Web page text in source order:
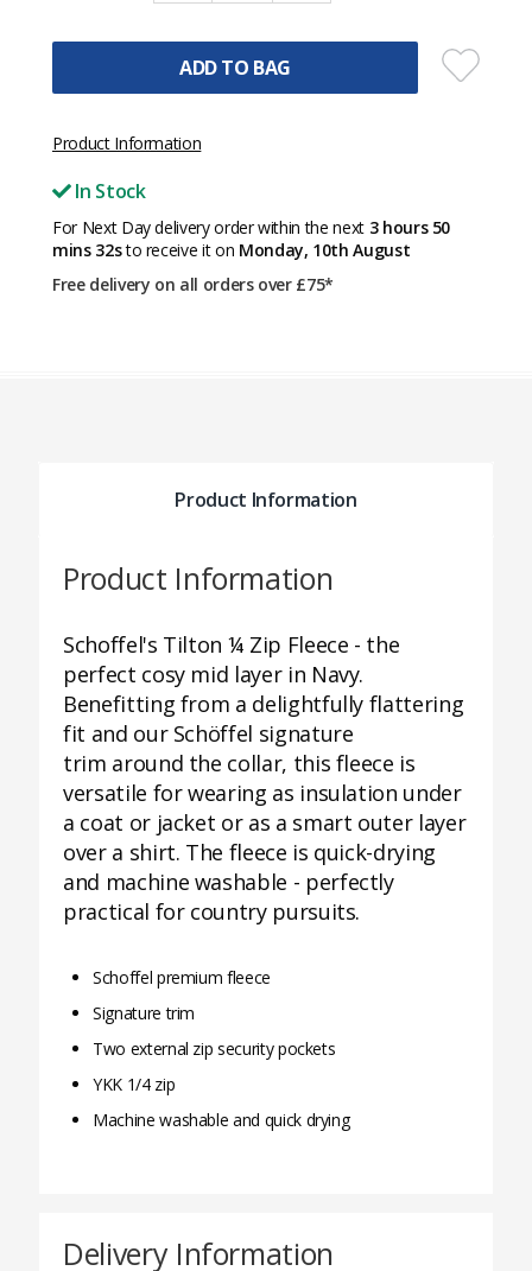
ADD TO BAG
Product Information
In Stock
For Next Day delivery order within the next 3 hours 50
mins 32sto receive it on Monday, 10th August
Free delivery on all orders over £75*
Product Information
Product Information
Schoffel's Tilton ¼ Zip Fleece - the
perfect cosy mid layer in Navy.
Benefitting from a delightfully flattering
fit and our Schöffel signature
trim around the collar, this fleece is
versatile for wearing as insulation under
a coat or jacket or as a smart outer layer
over a shirt. The fleece is quick-drying
and machine washable - perfectly
practical for country pursuits.
Schoffel premium fleece
Signature trim
Two external zip security pockets
YKK 1/4 zip
Machine washable and quick drying
Delivery Information